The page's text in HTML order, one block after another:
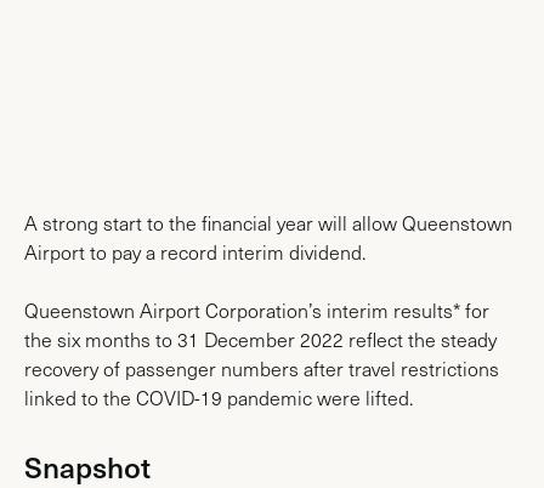
A strong start to the financial year will allow Queenstown
Airport to pay a record interim dividend.
Queenstown Airport Corporation’s interim results* for
the six months to 31 December 2022 reflect the steady
recovery of passenger numbers after travel restrictions
linked to the COVID-19 pandemic were lifted.
Snapshot